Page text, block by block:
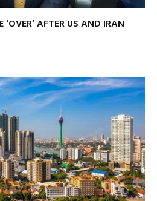
‘OVER’ AFTER US AND IRAN